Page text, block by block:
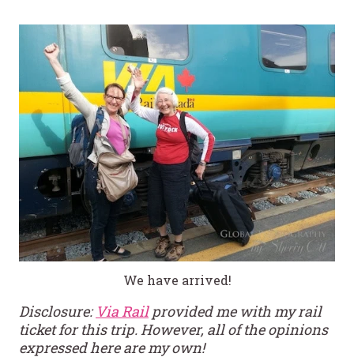
We have arrived!
Disclosure: Via Railprovided me with my rail
ticket for this trip. However, all of the opinions
expressed here are my own!